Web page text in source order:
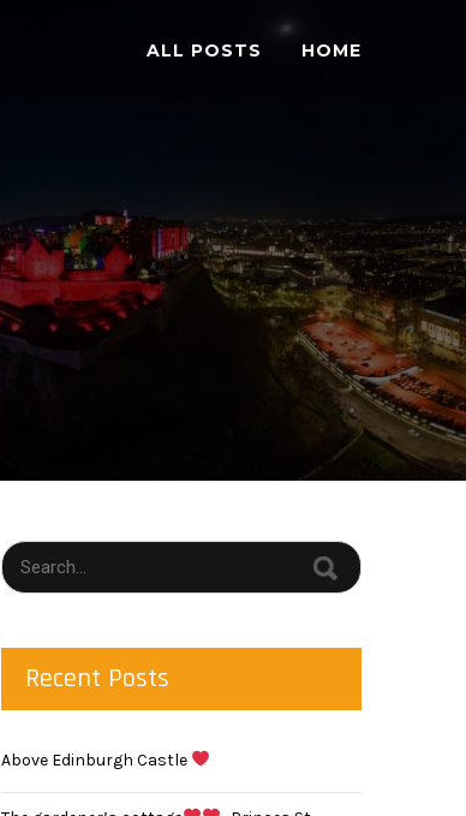
ALL POSTS HOME
Recent Posts
Above Edinburgh Castle